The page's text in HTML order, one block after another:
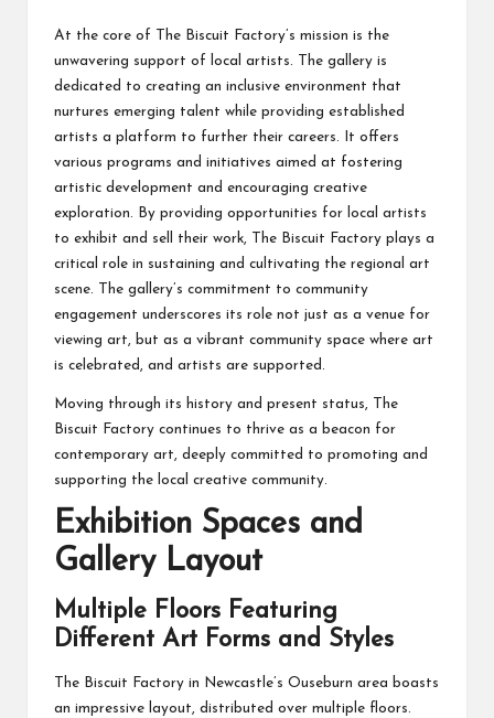
At the core of The Biscuit Factory’s mission is the
unwavering support of local artists. The gallery is
dedicated to creating an inclusive environment that
nurtures emerging talent while providing established
artists a platform to further their careers. It offers
various programs and initiatives aimed at fostering
artistic development and encouraging creative
exploration. By providing opportunities for local artists
to exhibit and sell their work, The Biscuit Factory plays a
critical role in sustaining and cultivating the regional art
scene. The gallery’s commitment to community
engagement underscores its role not just as a venue for
viewing art, but as a vibrant community space where art
is celebrated, and artists are supported.
Moving through its history and present status, The
Biscuit Factory continues to thrive as a beacon for
contemporary art, deeply committed to promoting and
supporting the local creative community.
Exhibition Spaces and
Gallery Layout
Multiple Floors Featuring
Different Art Forms and Styles
The Biscuit Factory in Newcastle’s Ouseburn area boasts
an impressive layout, distributed over multiple floors.